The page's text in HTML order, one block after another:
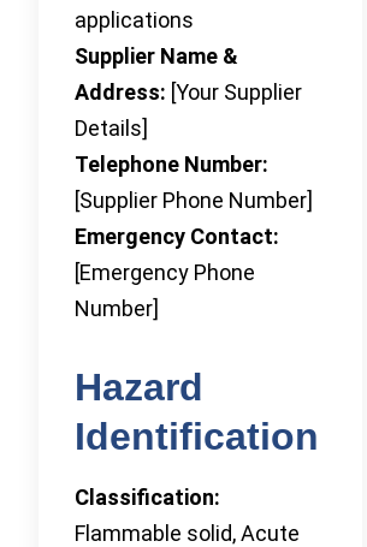
applications
Supplier Name &
Address: [Your Supplier
Details]
Telephone Number:
[Supplier Phone Number]
Emergency Contact:
[Emergency Phone
Number]
Hazard
Identification
Classification:
Flammable solid, Acute